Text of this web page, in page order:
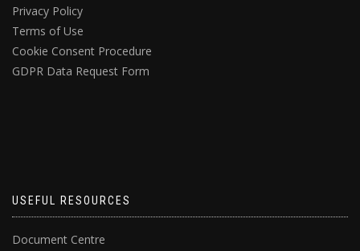
Privacy Policy
Terms of Use
Cookie Consent Procedure
GDPR Data Request Form
USEFUL RESOURCES
Document Centre